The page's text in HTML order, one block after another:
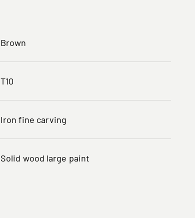
Brown
T10
Iron fine carving
Solid wood large paint